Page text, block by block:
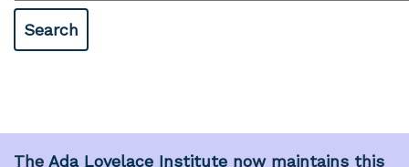
The Ada Lovelace Institute now maintains this